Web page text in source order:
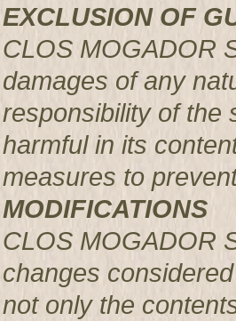
EXCLUSION OF
CLOS MOGADOR
damages of any
responsibility of the
harmful in its
measures to
MODIFICATIONS
CLOS MOGADOR
changes
not only the